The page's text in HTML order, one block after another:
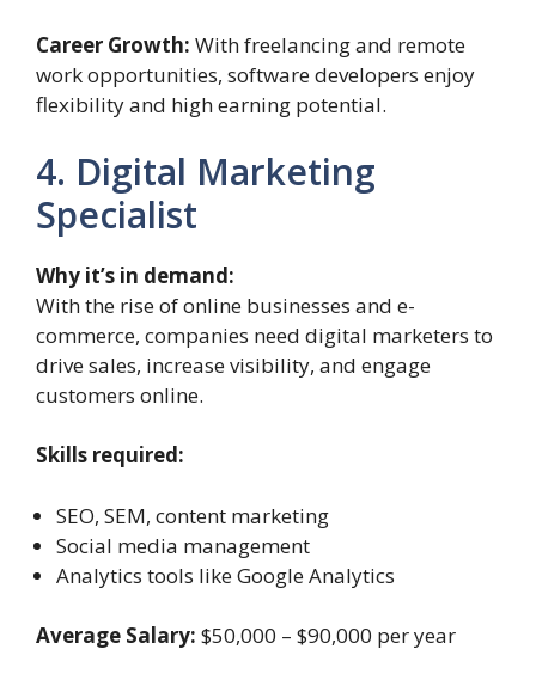
Career Growth: With freelancing and remote
work opportunities, software developers enjoy
flexibility and high earning potential.
4. Digital Marketing
Specialist
Why it’s in demand:
With the rise of online businesses and e-
commerce, companies need digital marketers to
drive sales, increase visibility, and engage
customers online.
Skills required:
SEO, SEM, content marketing
Social media management
Analytics tools like Google Analytics
Average Salary: $50,000 – $90,000 per year